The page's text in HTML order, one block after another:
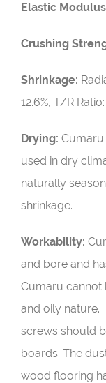
Elastic
Crushing
Shrinkage:
12.6%, T/R Ratio:
Drying:
used in dry
naturally
shrinkage.
Workability:
and bore and
Cumaru cannot
and oily nature.
screws should
boards. The
wood flooring